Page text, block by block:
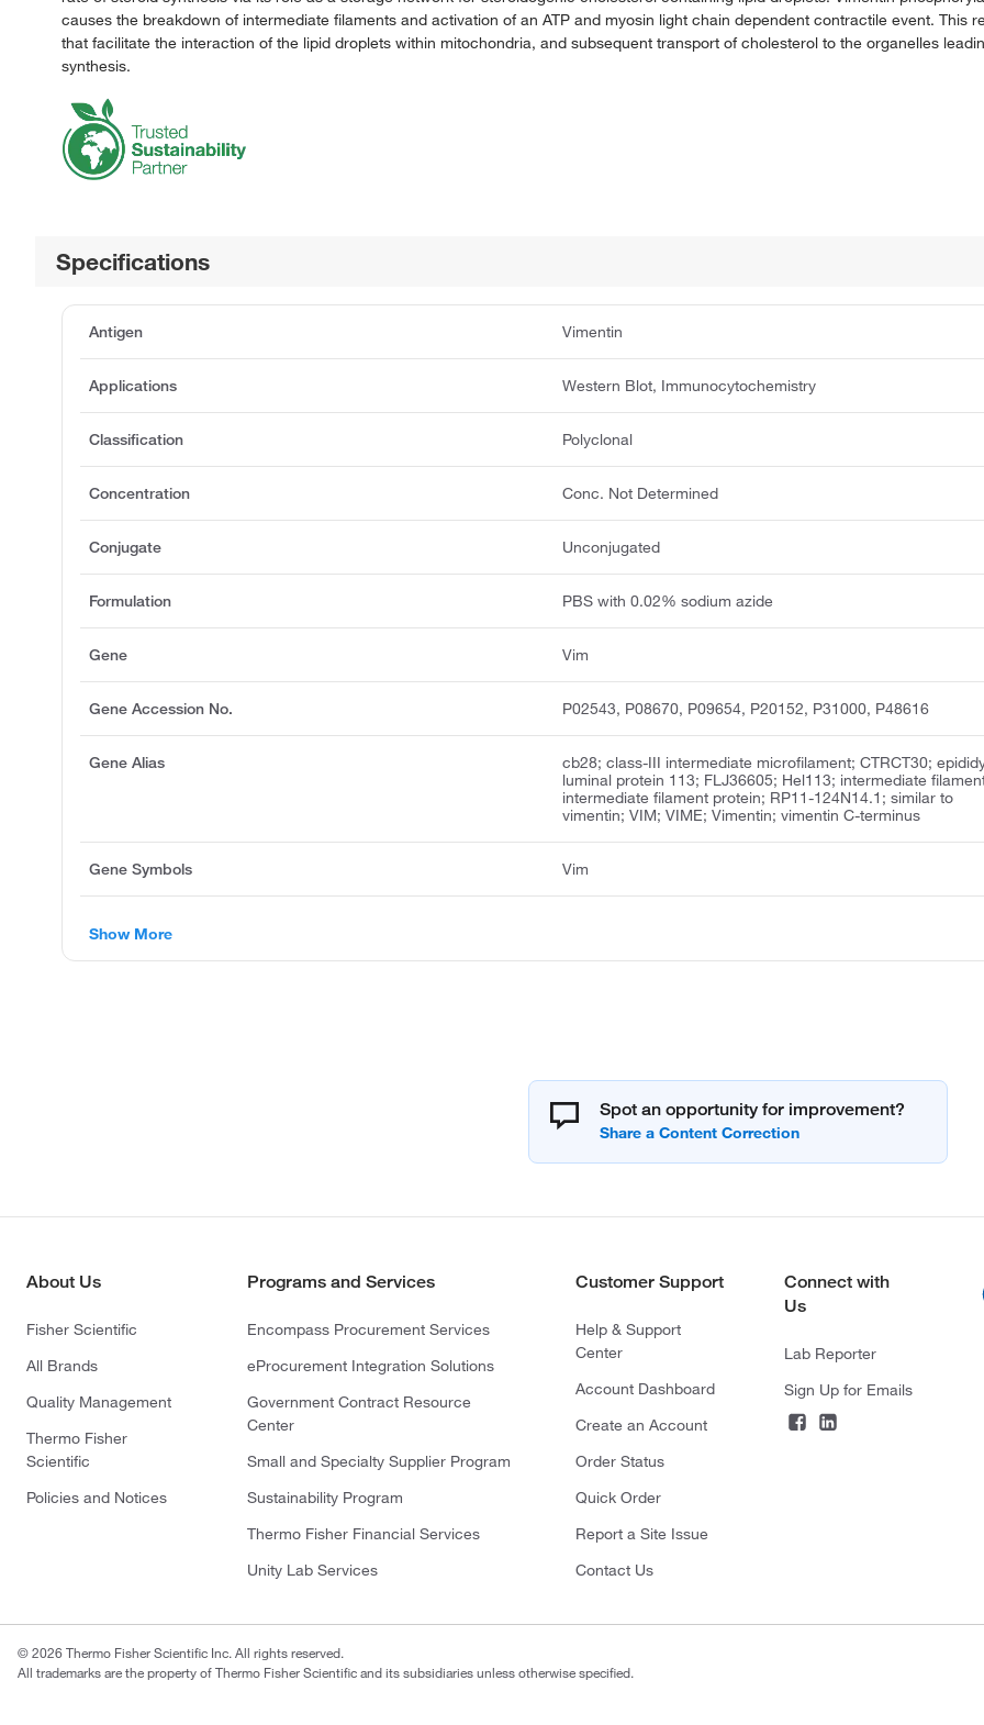
causes the breakdown of intermediate filaments and activation of an ATP and myosin light chain dependent contractile event. This
that facilitate the interaction of the lipid droplets within mitochondria, and subsequent transport of cholesterol to the organelles
synthesis.
Specifications
Antigen Vimentin
Applications Western Blot, Immunocytochemistry
Classification Polyclonal
Concentration Conc. Not Determined
Conjugate Unconjugated
Formulation PBS with 0.02% sodium azide
Gene Vim
Gene Accession No. P02543, P08670, P09654, P20152, P31000, P48616
Gene Alias
cb28; class-III intermediate microfilament; CTRCT30;
luminal protein 113; FLJ36605; Hel113; intermediate
intermediate filament protein; RP11-124N14.1; similar to
vimentin; VIM; VIME; Vimentin; vimentin C-terminus
Gene Symbols Vim
Show More
Spot an opportunity for improvement?
About Us
Fisher Scientific
All Brands
Quality Management
Thermo Fisher
Scientific
Policies and Notices
Programs and Services
Encompass Procurement Services
eProcurement Integration Solutions
Government Contract Resource
Center
Small and Specialty Supplier Program
Sustainability Program
Thermo Fisher Financial Services
Unity Lab Services
Customer Support
Help & Support
Center
Account Dashboard
Create an Account
Order Status
Quick Order
Report a Site Issue
Contact Us
Connect with
Us
Lab Reporter
Sign Up for Emails
© 2026 Thermo Fisher Scientific Inc. All rights reserved.
All trademarks are the property of Thermo Fisher Scientific and its subsidiaries unless otherwise specified.